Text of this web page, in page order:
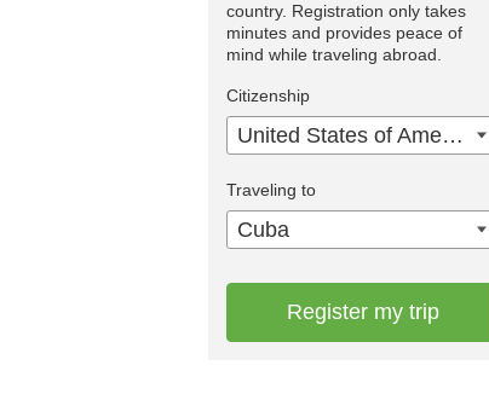
country. Registration only takes
minutes and provides peace of
mind while traveling abroad.
Citizenship
United States of America
Traveling to
Cuba
Register my trip